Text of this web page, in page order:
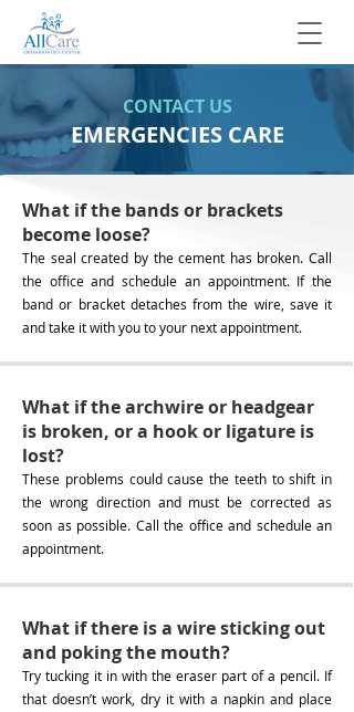
CONTACT US
EMERGENCIES CARE
What if the bands or brackets
become loose?
The seal created by the cement has broken. Call
the office and schedule an appointment. If the
band or bracket detaches from the wire, save it
and take it with you to your next appointment.
What if the archwire or headgear
is broken, or a hook or ligature is
lost?
These problems could cause the teeth to shift in
the wrong direction and must be corrected as
soon as possible. Call the office and schedule an
appointment.
What if there is a wire sticking out
and poking the mouth?
Try tucking it in with the eraser part of a pencil. If
that doesn’t work, dry it with a napkin and place